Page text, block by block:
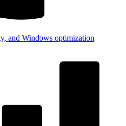
and Windows optimization